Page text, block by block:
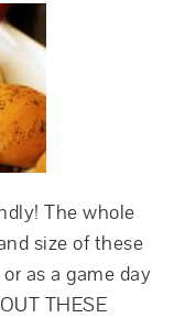
The whole
size of these
as a game day
THESE